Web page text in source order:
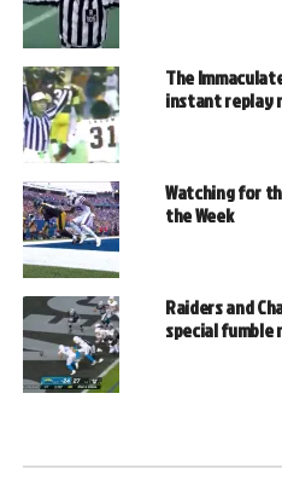
The
instant replay
Watching for
the Week
Raiders and
special fumble